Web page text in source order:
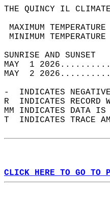
THE QUINCY IL
MAXIMUM
MINIMUM
MAY  1
MAY  2
-  INDICATES
R  INDICATES
MM INDICATES DATA
T  INDICATES TRACE
CLICK HERE TO GO TO